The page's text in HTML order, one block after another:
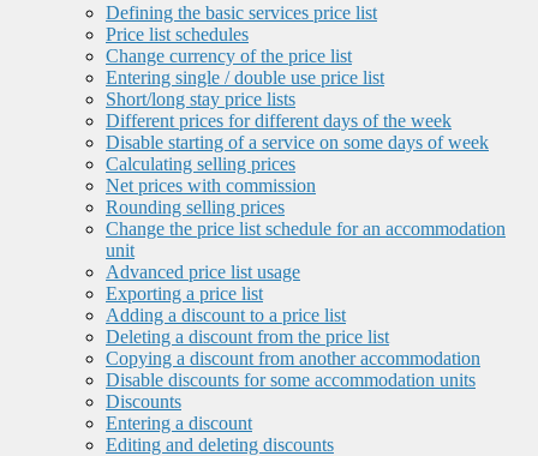
Defining the basic services price list
Price list schedules
Change currency of the price list
Entering single / double use price list
Short/long stay price lists
Different prices for different days of the week
Disable starting of a service on some days of week
Calculating selling prices
Net prices with commission
Rounding selling prices
Change the price list schedule for an accommodation
unit
Advanced price list usage
Exporting a price list
Adding a discount to a price list
Deleting a discount from the price list
Copying a discount from another accommodation
Disable discounts for some accommodation units
Discounts
Entering a discount
Editing and deleting discounts